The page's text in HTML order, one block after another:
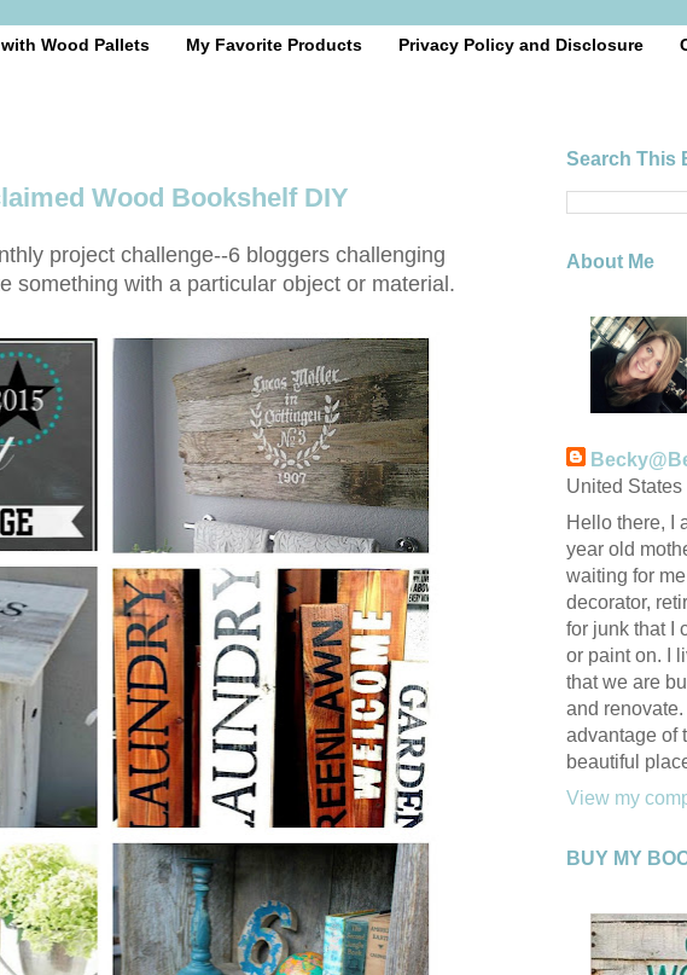
Wood Pallets My Favorite Products Privacy Policy and Disclosure
Wood Bookshelf DIY
project challenge--6 bloggers challenging
something with a particular object or material.
Search This
About Me
United States
Hello there, I
year old
waiting for
decorator,
for junk that I
or paint on. I
that we are
and
advantage of
beautiful
View my
BUY MY